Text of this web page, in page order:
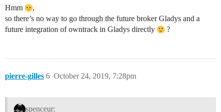
Hmm
,
so there’s no way to go through the future broker Gladys and a
future integration of owntrack in Gladys directly
?
pierre-gilles October 24, 2019, 7:28pm
6
spenceur: